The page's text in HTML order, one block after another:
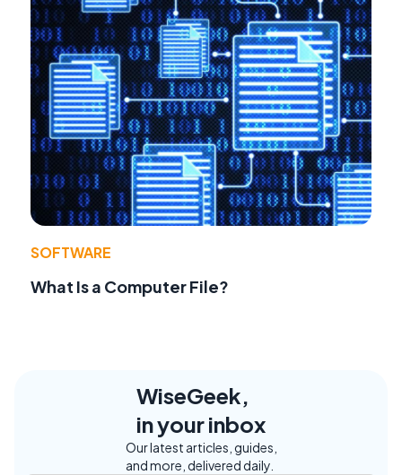
SOFTWARE
What Is a Computer File?
WiseGeek,
in your inbox
Our latest articles, guides,
and more, delivered daily.